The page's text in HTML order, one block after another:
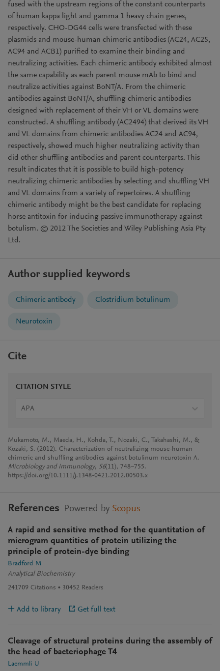
fused with the upstream regions of the constant counterparts
of human kappa light and gamma 1 heavy chain genes,
respectively. CHO-DG44 cells were transfected with these
plasmids and mouse-human chimeric antibodies (AC24, AC25,
AC94 and ACB1) purified to examine their binding and
neutralizing activities. Each chimeric antibody exhibited almost
the same capability as each parent mouse mAb to bind and
neutralize activities against BoNT/A. From the chimeric
antibodies against BoNT/A, shuffling chimeric antibodies
designed with replacement of their VH or VL domains were
constructed. A shuffling antibody (AC2494) that derived its VH
and VL domains from chimeric antibodies AC24 and AC94,
respectively, showed much higher neutralizing activity than
did other shuffling antibodies and parent counterparts. This
result indicates that it is possible to build high-potency
neutralizing chimeric antibodies by selecting and shuffling VH
and VL domains from a variety of repertoires. A shuffling
chimeric antibody might be the best candidate for replacing
horse antitoxin for inducing passive immunotherapy against
botulism. © 2012 The Societies and Wiley Publishing Asia Pty
Ltd.
Author supplied keywords
Chimeric antibody Clostridium botulinum
Neurotoxin
Cite
CITATION STYLE
APA
Mukamoto, M., Maeda, H., Kohda, T., Nozaki, C., Takahashi, M., &
Kozaki, S. (2012). Characterization of neutralizing mouse-human
chimeric and shuffling antibodies against botulinum neurotoxin A.
Microbiology and Immunology, 56(11), 748–755.
https://doi.org/10.1111/j.1348-0421.2012.00503.x
References Powered by Scopus
A rapid and sensitive method for the quantitation of
microgram quantities of protein utilizing the
principle of protein-dye binding
Bradford M
Analytical Biochemistry
241709 Citations 30452 Readers
Add to library Get full text
Cleavage of structural proteins during the assembly of
the head of bacteriophage T4
Laemmli U